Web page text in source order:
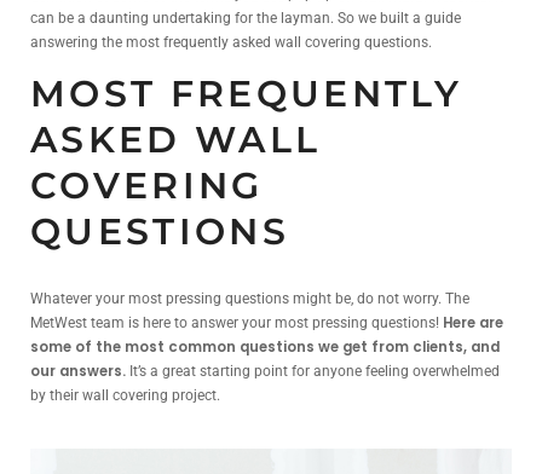
can be a daunting undertaking for the layman. So we built a guide
answering the most frequently asked wall covering questions.
MOST FREQUENTLY
ASKED WALL
COVERING
QUESTIONS
Whatever your most pressing questions might be, do not worry. The
MetWest team is here to answer your most pressing questions! Here are
some of the most common questions we get from clients, and
our answers. It’s a great starting point for anyone feeling overwhelmed
by their wall covering project.